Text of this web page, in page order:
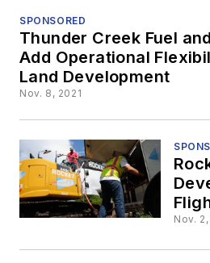
SPONSORED
Thunder Creek Fuel
Add Operational
Land Development
Nov. 8, 2021
Nov.